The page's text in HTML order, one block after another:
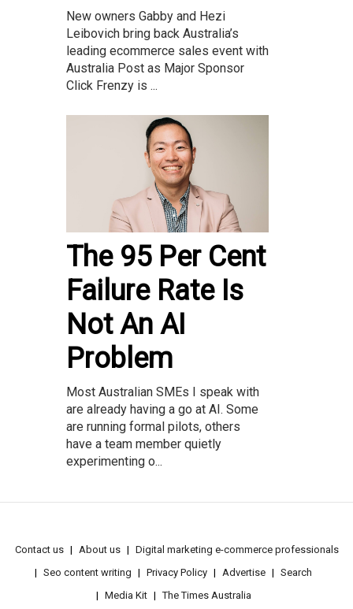
New owners Gabby and Hezi
Leibovich bring back Australia’s
leading ecommerce sales event with
Australia Post as Major Sponsor
Click Frenzy is ...
The 95 Per Cent
Failure Rate Is
Not An AI
Problem
Most Australian SMEs I speak with
are already having a go at AI. Some
are running formal pilots, others
have a team member quietly
experimenting o...
Contact us About us
Digital marketing e-commerce professionals
Seo content writing
Privacy Policy Advertise
Search
Media Kit
The Times Australia